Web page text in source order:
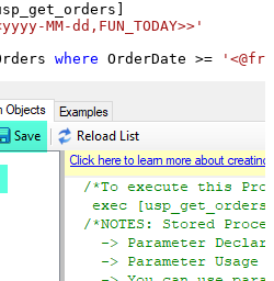
MM-dd,FUN_TODAY>>'
where OrderDate >=